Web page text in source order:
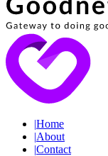
|Home
|About
|Contact